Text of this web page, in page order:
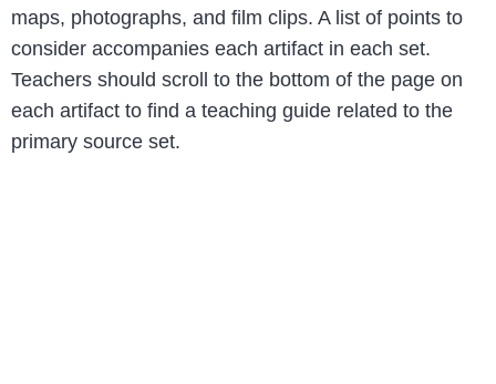
maps, photographs, and film clips. A list of points to
consider accompanies each artifact in each set.
Teachers should scroll to the bottom of the page on
each artifact to find a teaching guide related to the
primary source set.